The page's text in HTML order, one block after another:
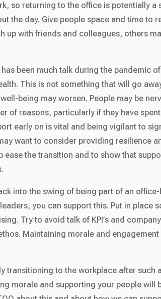
so returning to the office is potentially a
the day. Give people space and time to
up with friends and colleagues, others
been much talk during the pandemic
This is not something that will go
being may worsen. People may be
of reasons, particularly if they have
early on is vital and being vigilant to
want to consider providing resilience
ease the transition and to show that
into the swing of being part of an
you can support this. Put in place
Try to avoid talk of KPI’s and
Maintaining morale and
transitioning to the workplace after such
morale and supporting your people will